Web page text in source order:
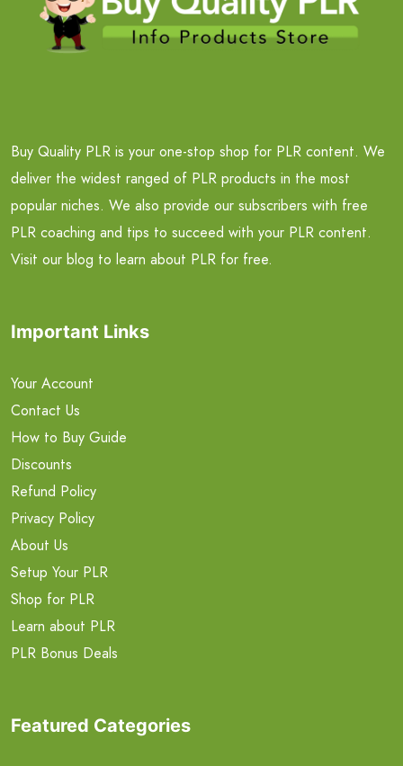
Buy Quality PLR is your one-stop shop for PLR content. We
deliver the widest ranged of PLR products in the most
popular niches. We also provide our subscribers with free
PLR coaching and tips to succeed with your PLR content.
Visit our blog to learn about PLR for free.
Important Links
Your Account
Contact Us
How to Buy Guide
Discounts
Refund Policy
Privacy Policy
About Us
Setup Your PLR
Shop for PLR
Learn about PLR
PLR Bonus Deals
Featured Categories